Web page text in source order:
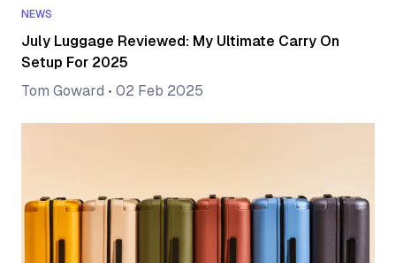
NEWS
July Luggage Reviewed: My Ultimate Carry On
Setup For 2025
Tom Goward • 02 Feb 2025